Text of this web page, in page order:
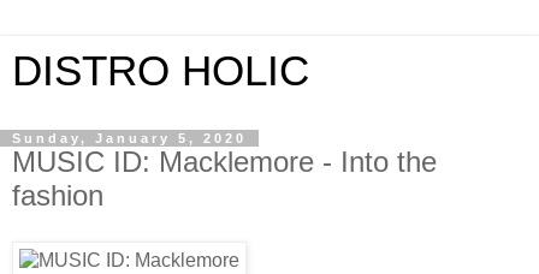
DISTRO HOLIC
Sunday, January 5, 2020
MUSIC ID: Macklemore - Into the
fashion